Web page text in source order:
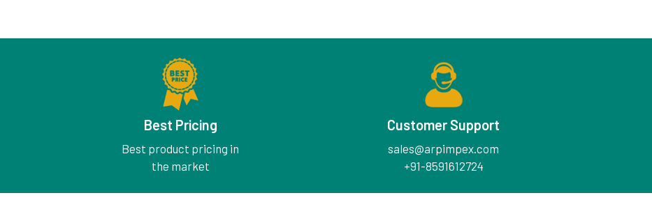
Best Pricing
Best product pricing in
the market
Customer Support
sales@arpimpex.com
+91-8591612724